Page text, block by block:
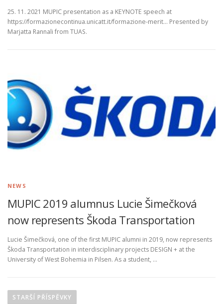
25. 11. 2021 MUPIC presentation as a KEYNOTE speech at
https://formazionecontinua.unicatt.it/formazione-merit… Presented by
Marjatta Rannali from TUAS.
NEWS
MUPIC 2019 alumnus Lucie Šimečková
now represents Škoda Transportation
Lucie Šimečková, one of the first MUPIC alumni in 2019, now represents
Škoda Transportation in interdisciplinary projects DESIGN + at the
University of West Bohemia in Pilsen. As a student, …
aSTARŠÍ PŘÍSPĚVKY